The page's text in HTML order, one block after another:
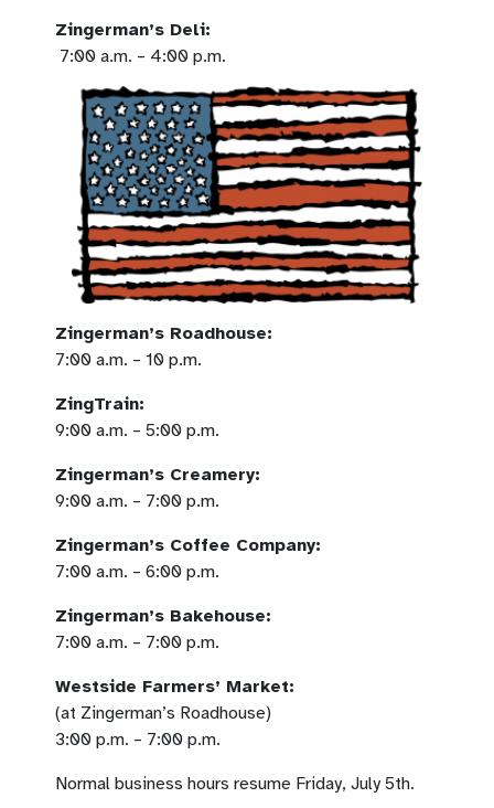
Zingerman’s Deli:
7:00 a.m. – 4:00 p.m.
Zingerman’s Roadhouse:
7:00 a.m. – 10 p.m.
ZingTrain:
9:00 a.m. – 5:00 p.m.
Zingerman’s Creamery:
9:00 a.m. – 7:00 p.m.
Zingerman’s Coffee Company:
7:00 a.m. – 6:00 p.m.
Zingerman’s Bakehouse:
7:00 a.m. – 7:00 p.m.
Westside Farmers’ Market:
(at Zingerman’s Roadhouse)
3:00 p.m. – 7:00 p.m.
Normal business hours resume Friday, July 5th.